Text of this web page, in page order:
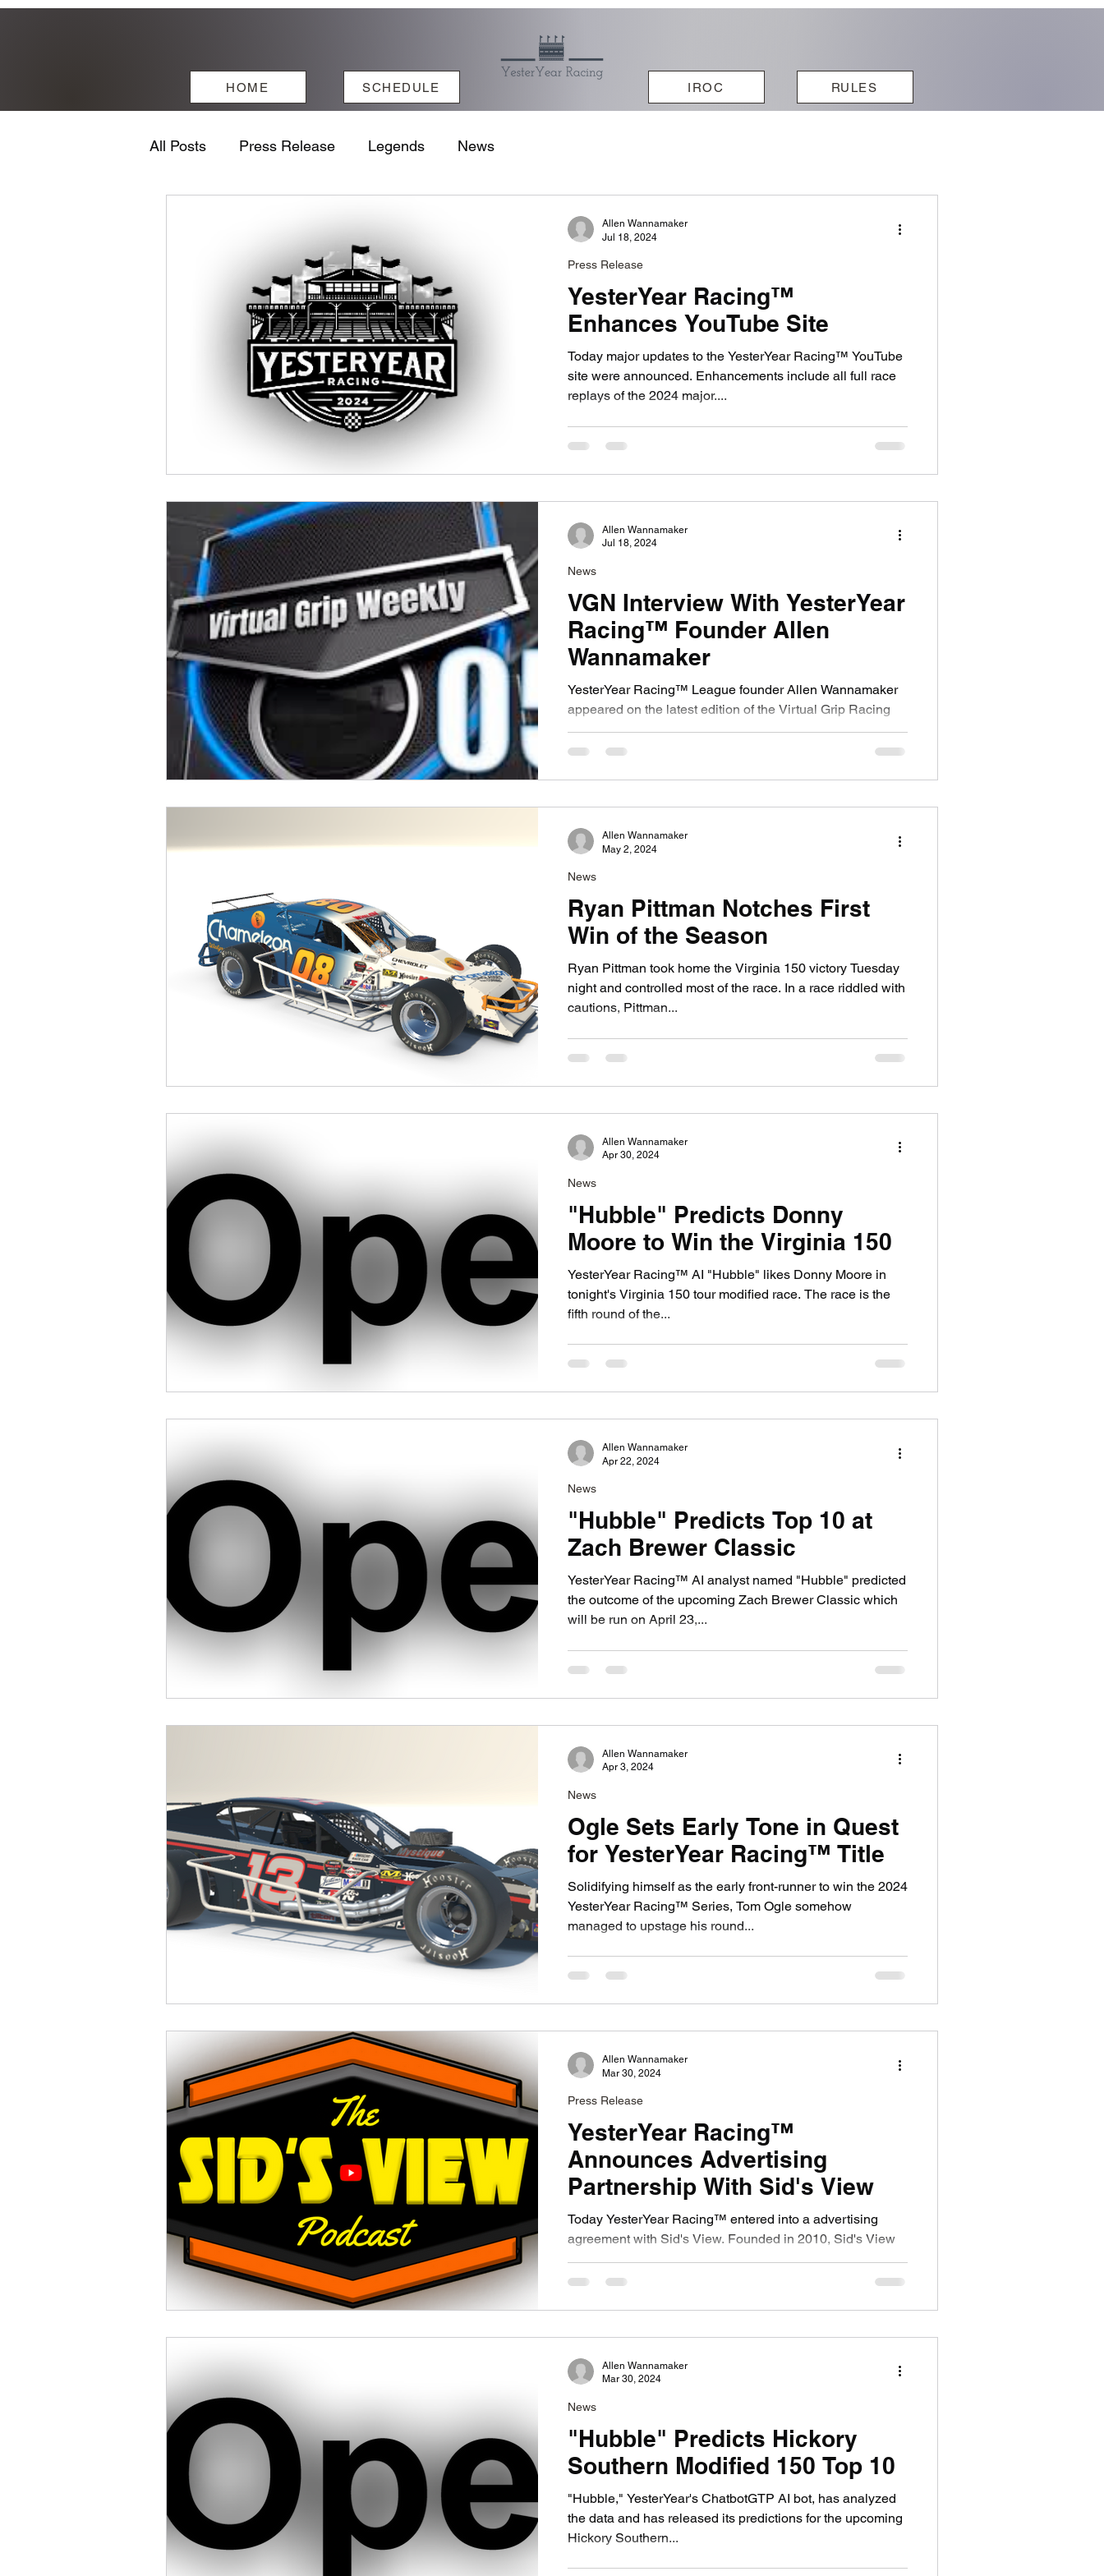
HOME SCHEDULE IROC RULES
All Posts Press Release Legends News
YesterYear Racing™
Enhances YouTube Site
Today major updates to the YesterYear Racing™ YouTube
site were announced. Enhancements include all full race
replays of the 2024 major....
Press Release
Allen Wannamaker
Jul 18, 2024
VGN Interview With YesterYear
Racing™ Founder Allen
Wannamaker
YesterYear Racing™ League founder Allen Wannamaker
appeared on the latest edition of the Virtual Grip Racing
Network's Weekly video...
News
Allen Wannamaker
Jul 18, 2024
Ryan Pittman Notches First
Win of the Season
Ryan Pittman took home the Virginia 150 victory Tuesday
night and controlled most of the race. In a race riddled with
cautions, Pittman...
News
Allen Wannamaker
May 2, 2024
"Hubble" Predicts Donny
Moore to Win the Virginia 150
YesterYear Racing™ AI "Hubble" likes Donny Moore in
tonight's Virginia 150 tour modified race. The race is the
fifth round of the...
News
Allen Wannamaker
Apr 30, 2024
"Hubble" Predicts Top 10 at
Zach Brewer Classic
YesterYear Racing™ AI analyst named "Hubble" predicted
the outcome of the upcoming Zach Brewer Classic which
will be run on April 23,...
News
Allen Wannamaker
Apr 22, 2024
Ogle Sets Early Tone in Quest
for YesterYear Racing™ Title
Solidifying himself as the early front-runner to win the 2024
YesterYear Racing™ Series, Tom Ogle somehow
managed to upstage his round...
News
Allen Wannamaker
Apr 3, 2024
YesterYear Racing™
Announces Advertising
Partnership With Sid's View
Today YesterYear Racing™ entered into a advertising
agreement with Sid's View. Founded in 2010, Sid's View
is a prominent provider of...
Press Release
Allen Wannamaker
Mar 30, 2024
"Hubble" Predicts Hickory
Southern Modified 150 Top 10
"Hubble," YesterYear's ChatbotGTP AI bot, has analyzed
the data and has released its predictions for the upcoming
Hickory Southern...
News
Allen Wannamaker
Mar 30, 2024